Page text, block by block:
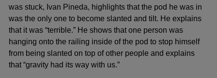
was stuck, Ivan Pineda, highlights that the pod he was in
was the only one to become slanted and tilt. He explains
that it was “terrible.” He shows that one person was
hanging onto the railing inside of the pod to stop himself
from being slanted on top of other people and explains
that “gravity had its way with us.”